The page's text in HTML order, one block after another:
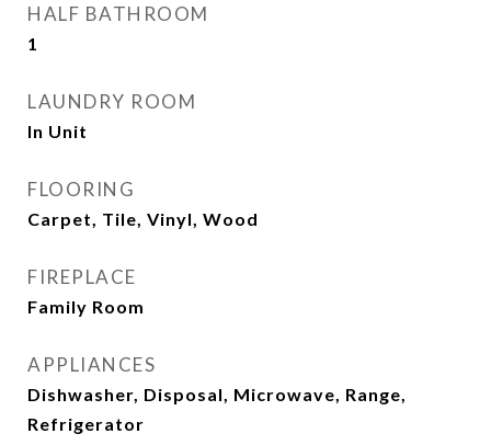
HALF BATHROOM
1
LAUNDRY ROOM
In Unit
FLOORING
Carpet, Tile, Vinyl, Wood
FIREPLACE
Family Room
APPLIANCES
Dishwasher, Disposal, Microwave, Range,
Refrigerator